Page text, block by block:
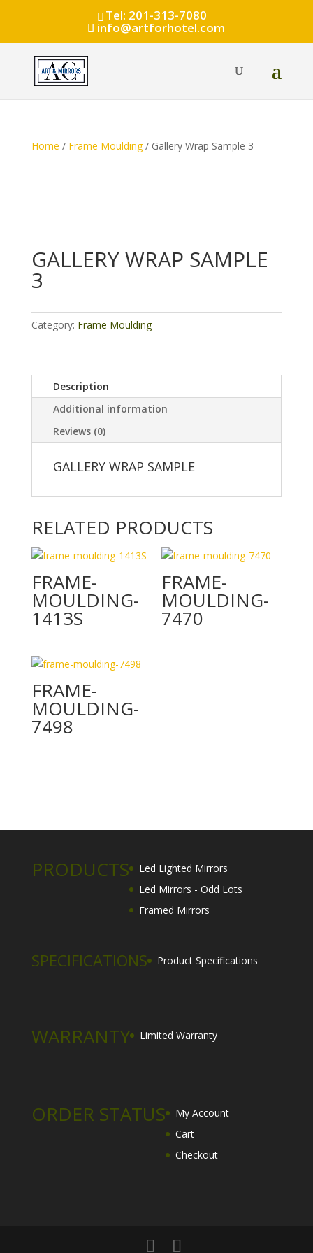
Tel: 201-313-7080
info@artforhotel.com
Home / Frame Moulding/ Gallery Wrap Sample 3
GALLERY WRAP SAMPLE
3
Category: Frame Moulding
Description
Additional information
Reviews (0)
GALLERY WRAP SAMPLE
RELATED PRODUCTS
FRAME-
MOULDING-
1413S
FRAME-
MOULDING-
7470
FRAME-
MOULDING-
7498
PRODUCTS
Led Lighted Mirrors
Led Mirrors - Odd Lots
Framed Mirrors
SPECIFICATIONS Product Specifications
WARRANTY Limited Warranty
ORDER STATUS
My Account
Cart
Checkout